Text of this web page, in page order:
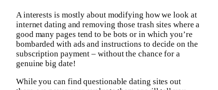
A interests is mostly about modifying how we look at
internet dating and removing those trash sites where a
good many pages tend to be bots or in which you’re
bombarded with ads and instructions to decide on the
subscription payment – without the chance for a
genuine big date!
While you can find questionable dating sites out